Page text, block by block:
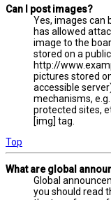
Can I post images?
Yes, images can
has allowed
image to the
stored on a
http://
pictures stored
accessible
mechanisms,
protected sites,
[img] tag.
Top
What are global
Global
you should read